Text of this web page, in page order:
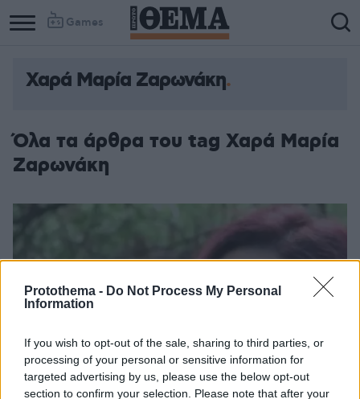
Protothema - Do Not Process My Personal
Information
If you wish to opt-out of the sale, sharing to third parties, or
processing of your personal or sensitive information for
targeted advertising by us, please use the below opt-out
section to confirm your selection. Please note that after your
Games
Column
Column
Χαρά Μαρία Ζαρωνάκη
Όλα τα άρθρα του tag Χαρά Μαρία
Ζαρωνάκη